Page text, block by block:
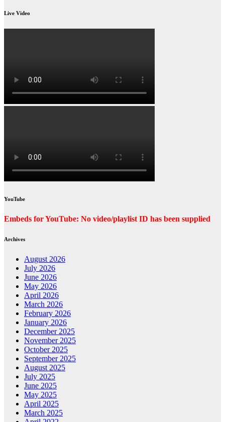
Live Video
YouTube
Embeds for YouTube: No video/playlist ID has been supplied
Archives
August 2026
July 2026
June 2026
May 2026
April 2026
March 2026
February 2026
January 2026
December 2025
November 2025
October 2025
September 2025
August 2025
July 2025
June 2025
May 2025
April 2025
March 2025